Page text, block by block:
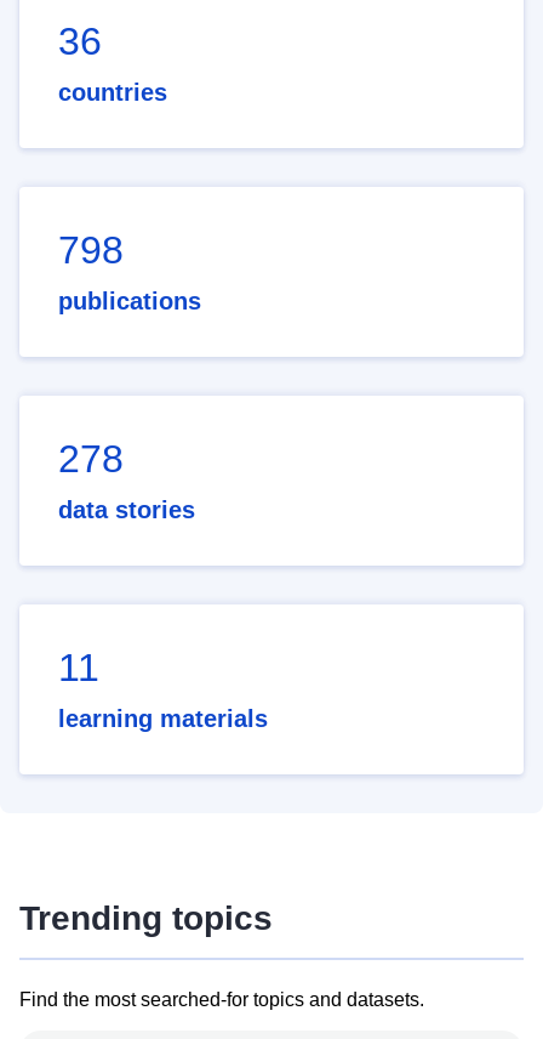
36
countries
798
publications
278
data stories
11
learning materials
Trending topics
Find the most searched-for topics and datasets.